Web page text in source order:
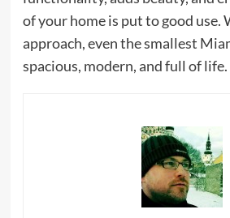
of your home is put to good use.
approach, even the smallest
spacious, modern, and full of life.